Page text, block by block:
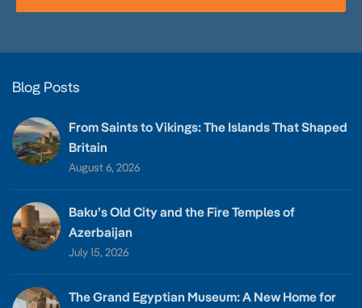
Blog Posts
From Saints to Vikings: The Islands That Shaped
Britain
August 6, 2026
Baku’s Old City and the Fire Temples of
Azerbaijan
July 15, 2026
The Grand Egyptian Museum: A New Home for